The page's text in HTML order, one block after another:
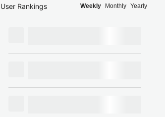
User Rankings Weekly Monthly Yearly